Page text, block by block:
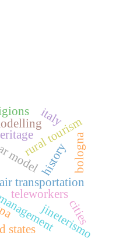
air transportation
model
rural tourism
teleworkers
states jineterismo
history bologna
italy
cities